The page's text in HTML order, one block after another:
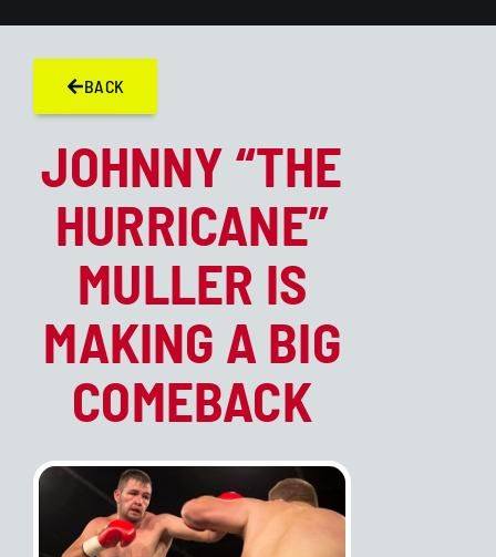
BACK
JOHNNY “THE
HURRICANE”
MULLER IS
MAKING A BIG
COMEBACK